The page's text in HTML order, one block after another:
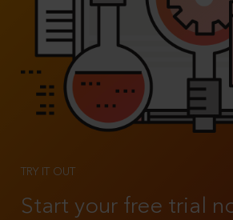
TRY IT OUT
Start your free trial